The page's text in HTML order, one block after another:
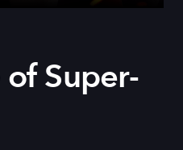
Super-